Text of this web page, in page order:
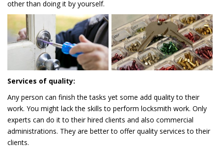
other than doing it by yourself.
Services of quality:
Any person can finish the tasks yet some add quality to their
work. You might lack the skills to perform locksmith work. Only
experts can do it to their hired clients and also commercial
administrations. They are better to offer quality services to their
clients.